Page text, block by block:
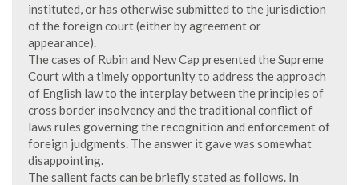
instituted, or has otherwise submitted to the jurisdiction
of the foreign court (either by agreement or
appearance).
The cases of Rubin and New Cap presented the Supreme
Court with a timely opportunity to address the approach
of English law to the interplay between the principles of
cross border insolvency and the traditional conflict of
laws rules governing the recognition and enforcement of
foreign judgments. The answer it gave was somewhat
disappointing.
The salient facts can be briefly stated as follows. In